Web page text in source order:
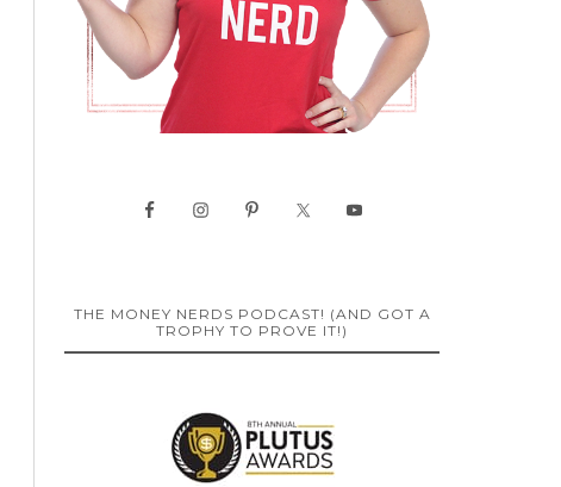
THE MONEY NERDS PODCAST! (AND GOT A
TROPHY TO PROVE IT!)